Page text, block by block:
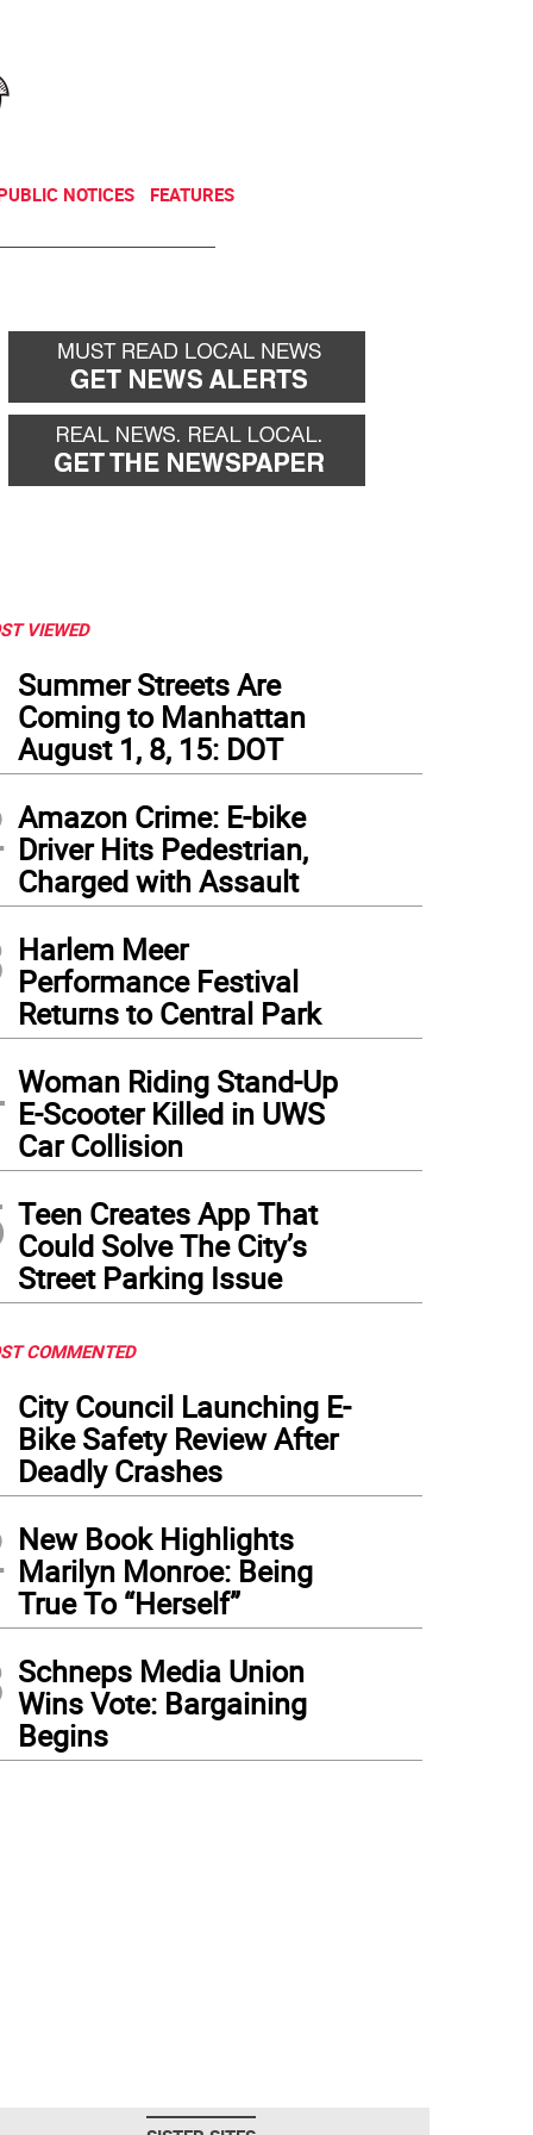
NOTICES FEATURES
VIEWED
Summer Streets Are
Coming to Manhattan
August 1, 8, 15: DOT
Amazon Crime: E-bike
Driver Hits Pedestrian,
Charged with Assault
Harlem Meer
Performance Festival
Returns to Central Park
Woman Riding Stand-Up
E-Scooter Killed in UWS
Car Collision
Teen Creates App That
Could Solve The City’s
Street Parking Issue
COMMENTED
City Council Launching E-
Bike Safety Review After
Deadly Crashes
New Book Highlights
Marilyn Monroe: Being
True To “Herself”
Schneps Media Union
Wins Vote: Bargaining
Begins